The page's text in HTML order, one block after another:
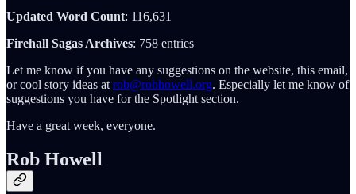
Updated Word Count: 116,631
Firehall Sagas Archives: 758 entries
Let me know if you have any suggestions on the website, this email,
or cool story ideas at rob@robhowell.org. Especially let me know of
suggestions you have for the Spotlight section.
Have a great week, everyone.
Rob Howell